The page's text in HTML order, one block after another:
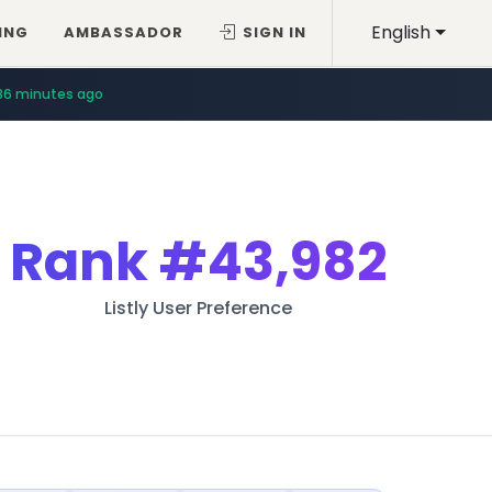
English
AMBASSADOR SIGN IN
minutes ago
Rank#43,982
Listly User Preference